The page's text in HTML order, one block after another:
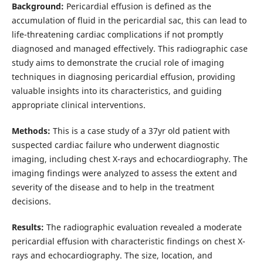
Background: Pericardial effusion is defined as the
accumulation of fluid in the pericardial sac, this can lead to
life-threatening cardiac complications if not promptly
diagnosed and managed effectively. This radiographic case
study aims to demonstrate the crucial role of imaging
techniques in diagnosing pericardial effusion, providing
valuable insights into its characteristics, and guiding
appropriate clinical interventions.
Methods: This is a case study of a 37yr old patient with
suspected cardiac failure who underwent diagnostic
imaging, including chest X-rays and echocardiography. The
imaging findings were analyzed to assess the extent and
severity of the disease and to help in the treatment
decisions.
Results: The radiographic evaluation revealed a moderate
pericardial effusion with characteristic findings on chest X-
rays and echocardiography. The size, location, and